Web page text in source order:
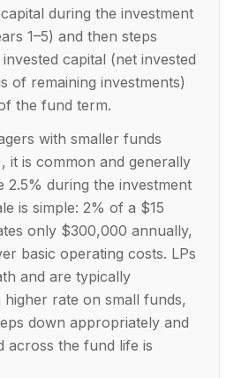
during the investment
1–5) and then steps
capital (net invested
of remaining investments)
the fund term.
with smaller funds
it is common and generally
2.5% during the investment
is simple: 2% of a $15
only $300,000 annually,
basic operating costs. LPs
and are typically
rate on small funds,
down appropriately and
across the fund life is